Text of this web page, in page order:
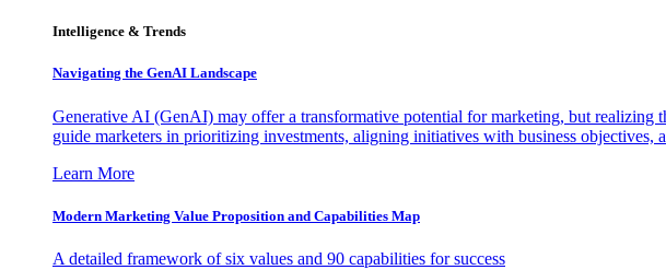
Intelligence & Trends
Navigating the GenAI Landscape
Generative AI (GenAI) may offer a transformative potential for marketing, but realizing
guide marketers in prioritizing investments, aligning initiatives with business objectives,
Learn More
Modern Marketing Value Proposition and Capabilities Map
A detailed framework of six values and 90 capabilities for success